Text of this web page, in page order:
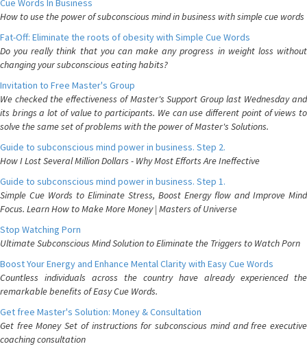
Cue Words In Business
How to use the power of subconscious mind in business with simple cue words
Fat-Off: Eliminate the roots of obesity with Simple Cue Words
Do you really think that you can make any progress in weight loss without
changing your subconscious eating habits?
Invitation to Free Master's Group
We checked the effectiveness of Master's Support Group last Wednesday and
its brings a lot of value to participants. We can use different point of views to
solve the same set of problems with the power of Master's Solutions.
Guide to subconscious mind power in business. Step 2.
How I Lost Several Million Dollars - Why Most Efforts Are Ineffective
Guide to subconscious mind power in business. Step 1.
Simple Cue Words to Eliminate Stress, Boost Energy flow and Improve Mind
Focus. Learn How to Make More Money | Masters of Universe
Stop Watching Porn
Ultimate Subconscious Mind Solution to Eliminate the Triggers to Watch Porn
Boost Your Energy and Enhance Mental Clarity with Easy Cue Words
Countless individuals across the country have already experienced the
remarkable benefits of Easy Cue Words.
Get free Master's Solution: Money & Consultation
Get free Money Set of instructions for subconscious mind and free executive
coaching consultation